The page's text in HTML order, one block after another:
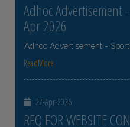
Adhoc Advertisement
Apr 2026
Adhoc Advertisement -
ReadMore
27-Apr-2026
RFQ FOR WEBSITE